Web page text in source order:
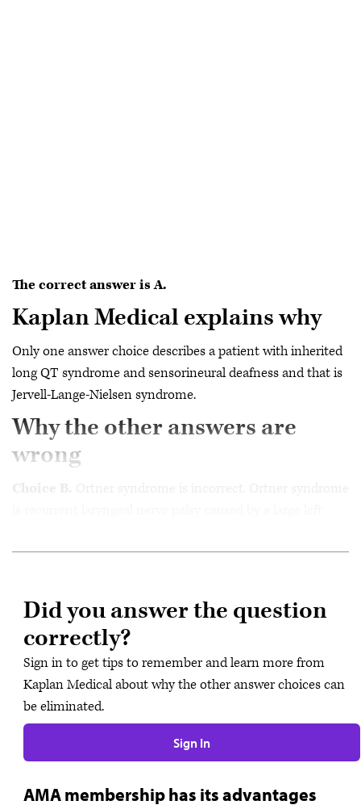
The correct answer is A.
Kaplan Medical explains why
Only one answer choice describes a patient with inherited
long QT syndrome and sensorineural deafness and that is
Jervell-Lange-Nielsen syndrome.
Why the other answers are
wrong
Did you answer the question
correctly?
Sign in to get tips to remember and learn more from
Kaplan Medical about why the other answer choices can
be eliminated.
Sign In
AMA membership has its advantages